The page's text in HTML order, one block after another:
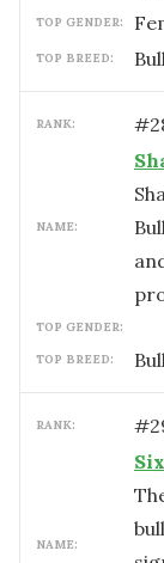
TOP GENDER:
TOP BREED:
RANK: #
NAME:
TOP GENDER:
TOP BREED:
RANK: #
NAME:
Six